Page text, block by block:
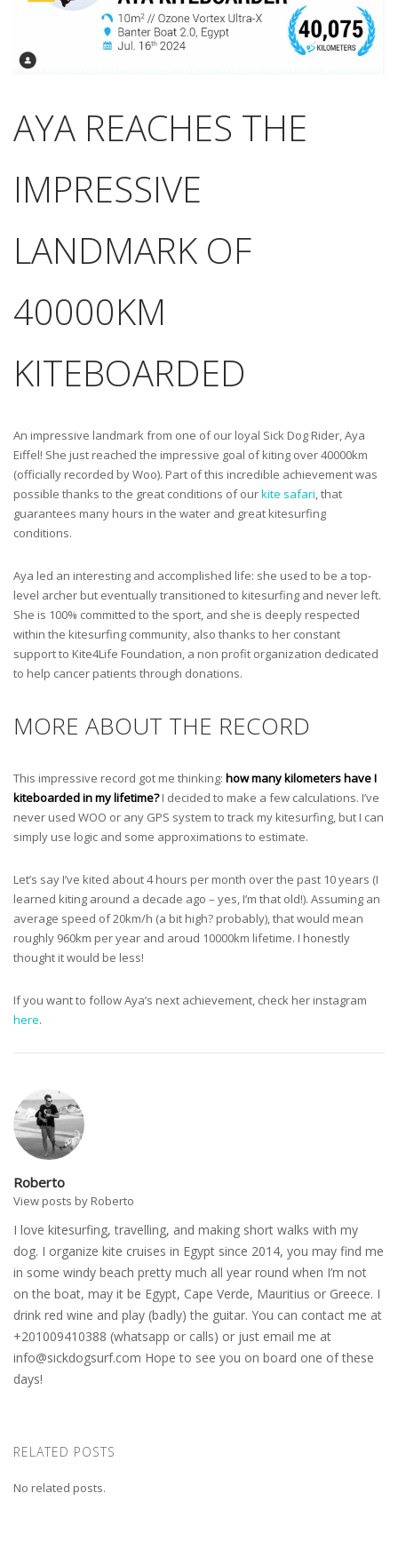
AYA REACHES THE
IMPRESSIVE
LANDMARK OF
40000KM
KITEBOARDED
An impressive landmark from one of our loyal Sick Dog Rider, Aya
Eiffel! She just reached the impressive goal of kiting over 40000km
(officially recorded by Woo). Part of this incredible achievement was
possible thanks to the great conditions of ourkite safari, that
guarantees many hours in the water and great kitesurfing
conditions.
Aya led an interesting and accomplished life: she used to be a top-
level archer but eventually transitioned to kitesurfing and never left.
She is 100% committed to the sport, and she is deeply respected
within the kitesurfing community, also thanks to her constant
support to Kite4Life Foundation, a non profit organization dedicated
to help cancer patients through donations.
MORE ABOUT THE RECORD
This impressive record got me thinking: how many kilometers have I
kiteboarded in my lifetime?I decided to make a few calculations. I’ve
never used WOO or any GPS system to track my kitesurfing, but I can
simply use logic and some approximations to estimate.
Let’s say I’ve kited about 4 hours per month over the past 10 years (I
learned kiting around a decade ago – yes, I’m that old!). Assuming an
average speed of 20km/h (a bit high? probably), that would mean
roughly 960km per year and aroud 10000km lifetime. I honestly
thought it would be less!
If you want to follow Aya’s next achievement, check her instagram
here.
Roberto
View posts by Roberto
I love kitesurfing, travelling, and making short walks with my
dog. I organize kite cruises in Egypt since 2014, you may find me
in some windy beach pretty much all year round when I’m not
on the boat, may it be Egypt, Cape Verde, Mauritius or Greece. I
drink red wine and play (badly) the guitar. You can contact me at
+201009410388 (whatsapp or calls) or just email me at
info@sickdogsurf.com Hope to see you on board one of these
days!
RELATED POSTS
No related posts.